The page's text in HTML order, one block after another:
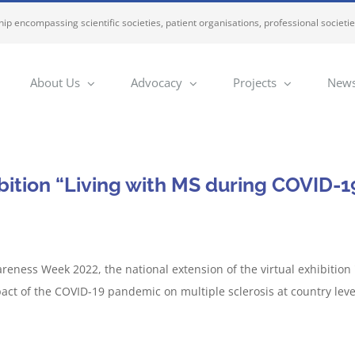
encompassing scientific societies, patient organisations, professional
About Us Advocacy Projects
“Living with MS during COVID-
Week 2022, the national extension of the virtual
of the COVID-19 pandemic on multiple sclerosis at country